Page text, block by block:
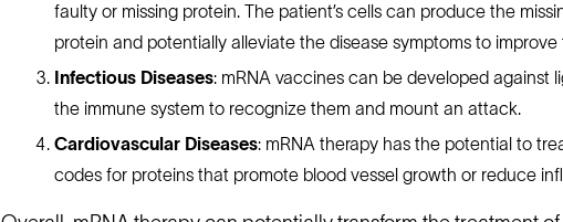
faulty or missing protein. The patient’s cells can produce the
protein and potentially alleviate the disease symptoms to improve
Infectious Diseases: mRNA vaccines can be developed against
the immune system to recognize them and mount an attack.
Cardiovascular Diseases: mRNA therapy has the potential to
codes for proteins that promote blood vessel growth or reduce